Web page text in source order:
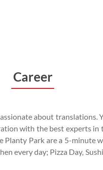
Career
about translations.
with the best experts
Park are a 5-minute
every day; Pizza Day,